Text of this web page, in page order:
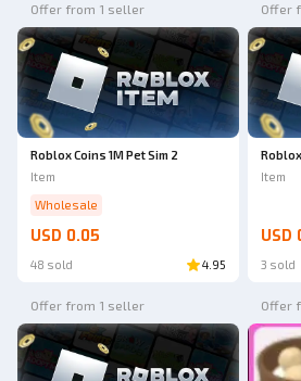
Offer from 1 seller
Roblox Coins 1M Pet Sim 2
Item
Wholesale
USD 0.05
48 sold 4.95
Offer
Item
USD
3 sold
Offer from 1 seller Offer